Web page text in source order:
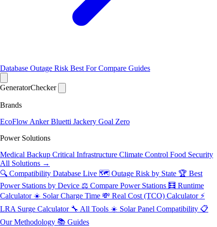
Database Outage Risk Best ForCompare Guides
GeneratorChecker
Brands
EcoFlow AnkerBluetti Jackery Goal Zero
Power Solutions
Medical Backup Critical Infrastructure Climate Control Food Security
All Solutions →
🔍 Compatibility Database Live 🗺️ Outage Risk by State 🏆 Best
Power Stations by Device ⚖️ Compare Power Stations 🧮 Runtime
Calculator ☀️ Solar Charge Time 💸 Real Cost (TCO) Calculator ⚡
LRA Surge Calculator 🔧 All Tools ☀️ Solar Panel Compatibility 📋
Our Methodology 📚 Guides